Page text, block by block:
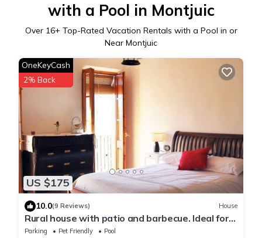
with a Pool in Montjuic
Over 16+ Top-Rated Vacation Rentals with a Pool in or
Near Montjuic
US $175
OneKeyCash
2% Back
10.0(9 Reviews) House
Rural house with patio and barbecue. Ideal for
families and pets. 1 hour from Barcelona
Parking Pet Friendly
Pool